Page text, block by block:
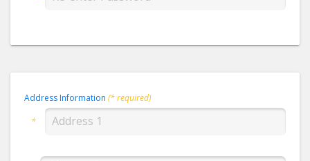
Address Information (* required)
*